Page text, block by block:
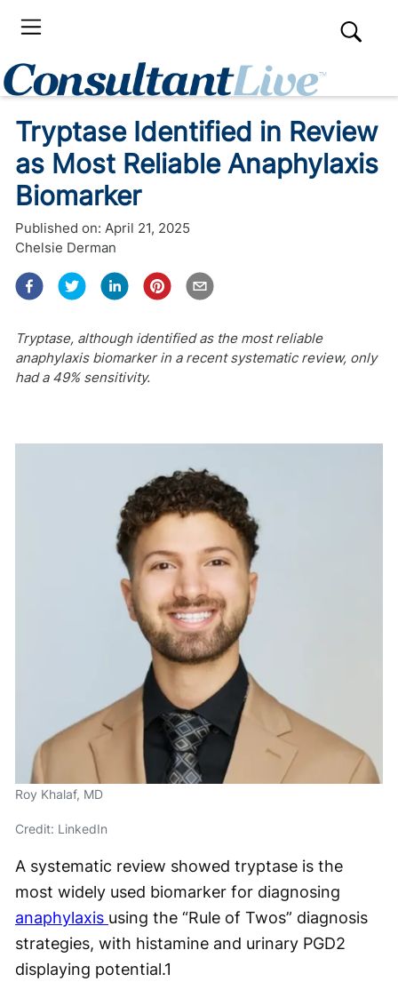
Tryptase Identified in Review
as Most Reliable Anaphylaxis
Biomarker
Published on: April 21, 2025
Chelsie Derman
Tryptase, although identified as the most reliable
anaphylaxis biomarker in a recent systematic review, only
had a 49% sensitivity.
Roy Khalaf, MD
Credit: LinkedIn
A systematic review showed tryptase is the
most widely used biomarker for diagnosing
anaphylaxis using the “Rule of Twos” diagnosis
strategies, with histamine and urinary PGD2
displaying potential.1